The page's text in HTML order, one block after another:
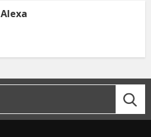
Alexa